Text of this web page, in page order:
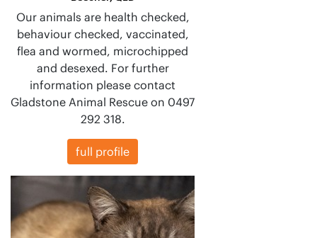
Our animals are health checked,
behaviour checked, vaccinated,
flea and wormed, microchipped
and desexed. For further
information please contact
Gladstone Animal Rescue on 0497
292 318.
full profile